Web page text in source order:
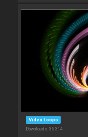
Video Loops
Downloads: 35 314